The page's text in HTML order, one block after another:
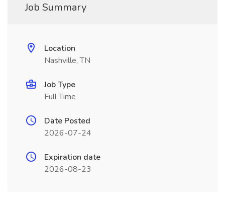
Job Summary
Location
Nashville, TN
Job Type
Full Time
Date Posted
2026-07-24
Expiration date
2026-08-23